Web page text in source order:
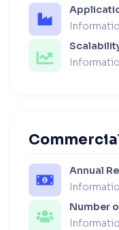
Annual
Number